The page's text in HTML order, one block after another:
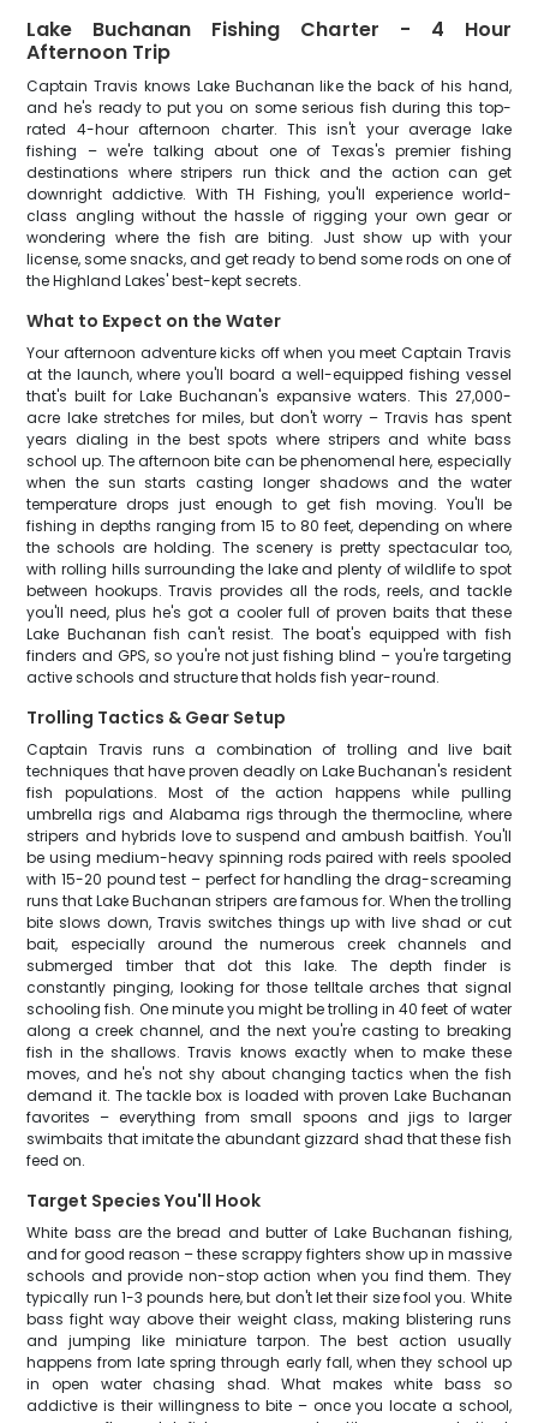
Lake Buchanan Fishing Charter - 4 Hour
Afternoon Trip
Captain Travis knows Lake Buchanan like the back of his hand,
and he's ready to put you on some serious fish during this top-
rated 4-hour afternoon charter. This isn't your average lake
fishing – we're talking about one of Texas's premier fishing
destinations where stripers run thick and the action can get
downright addictive. With TH Fishing, you'll experience world-
class angling without the hassle of rigging your own gear or
wondering where the fish are biting. Just show up with your
license, some snacks, and get ready to bend some rods on one of
the Highland Lakes' best-kept secrets.
What to Expect on the Water
Your afternoon adventure kicks off when you meet Captain Travis
at the launch, where you'll board a well-equipped fishing vessel
that's built for Lake Buchanan's expansive waters. This 27,000-
acre lake stretches for miles, but don't worry – Travis has spent
years dialing in the best spots where stripers and white bass
school up. The afternoon bite can be phenomenal here, especially
when the sun starts casting longer shadows and the water
temperature drops just enough to get fish moving. You'll be
fishing in depths ranging from 15 to 80 feet, depending on where
the schools are holding. The scenery is pretty spectacular too,
with rolling hills surrounding the lake and plenty of wildlife to spot
between hookups. Travis provides all the rods, reels, and tackle
you'll need, plus he's got a cooler full of proven baits that these
Lake Buchanan fish can't resist. The boat's equipped with fish
finders and GPS, so you're not just fishing blind – you're targeting
active schools and structure that holds fish year-round.
Trolling Tactics & Gear Setup
Captain Travis runs a combination of trolling and live bait
techniques that have proven deadly on Lake Buchanan's resident
fish populations. Most of the action happens while pulling
umbrella rigs and Alabama rigs through the thermocline, where
stripers and hybrids love to suspend and ambush baitfish. You'll
be using medium-heavy spinning rods paired with reels spooled
with 15-20 pound test – perfect for handling the drag-screaming
runs that Lake Buchanan stripers are famous for. When the trolling
bite slows down, Travis switches things up with live shad or cut
bait, especially around the numerous creek channels and
submerged timber that dot this lake. The depth finder is
constantly pinging, looking for those telltale arches that signal
schooling fish. One minute you might be trolling in 40 feet of water
along a creek channel, and the next you're casting to breaking
fish in the shallows. Travis knows exactly when to make these
moves, and he's not shy about changing tactics when the fish
demand it. The tackle box is loaded with proven Lake Buchanan
favorites – everything from small spoons and jigs to larger
swimbaits that imitate the abundant gizzard shad that these fish
feed on.
Target Species You'll Hook
White bass are the bread and butter of Lake Buchanan fishing,
and for good reason – these scrappy fighters show up in massive
schools and provide non-stop action when you find them. They
typically run 1-3 pounds here, but don't let their size fool you. White
bass fight way above their weight class, making blistering runs
and jumping like miniature tarpon. The best action usually
happens from late spring through early fall, when they school up
in open water chasing shad. What makes white bass so
addictive is their willingness to bite – once you locate a school,